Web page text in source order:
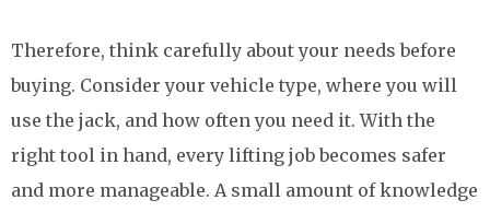
Therefore, think carefully about your needs before
buying. Consider your vehicle type, where you will
use the jack, and how often you need it. With the
right tool in hand, every lifting job becomes safer
and more manageable. A small amount of knowledge